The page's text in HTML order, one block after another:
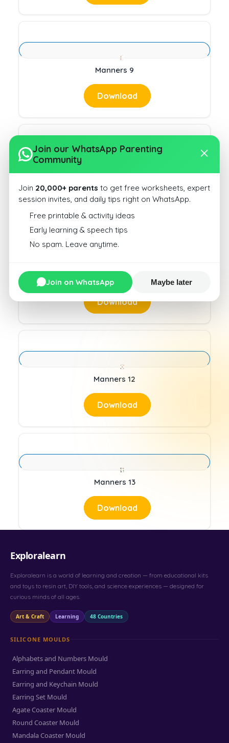
Manners 9
Download
Manners 10
Download
Manners 11
Download
Manners 12
Download
Manners 13
Download
Join our WhatsApp Parenting
Community
Join 20,000+ parents to get free worksheets, expert
session invites, and daily tips right on WhatsApp.
Free printable & activity ideas
Early learning & speech tips
No spam. Leave anytime.
Join on WhatsApp Maybe later
Exploralearn
Exploralearn is a world of learning and creation — from educational kits
and toys to resin art, DIY tools, and science experiences — designed for
curious minds of all ages.
Art & Craft Learning 48 Countries
SILICONE MOULDS
Alphabets and Numbers Mould
Earring and Pendant Mould
Earring and Keychain Mould
Earring Set Mould
Agate Coaster Mould
Round Coaster Mould
Mandala Coaster Mould